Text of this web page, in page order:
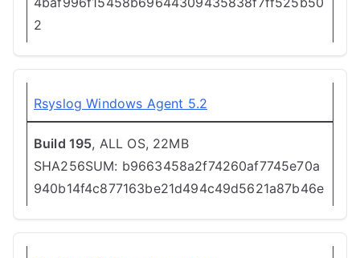
2
Rsyslog Windows Agent 5.2
Build 195, ALL OS, 22MB
SHA256SUM: b9663458a2f74260af7745e70a
940b14f4c877163be21d494c49d5621a87b46e